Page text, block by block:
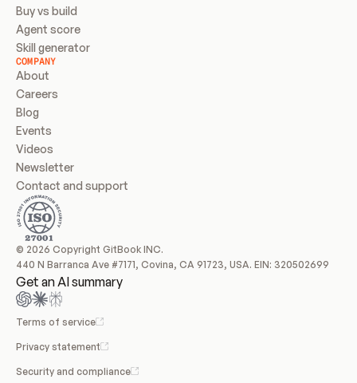
Buy vs build
Agent score
Skill generator
COMPANY
About
Careers
Blog
Events
Videos
Newsletter
Contact and support
© 2026 Copyright GitBook INC.
440 N Barranca Ave #7171, Covina, CA 91723, USA. EIN: 320502699
Get an AI summary
Terms of service
Privacy statement
Security and compliance